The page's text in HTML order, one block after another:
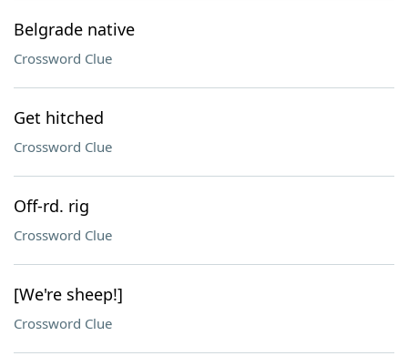
Belgrade native
Crossword Clue
Get hitched
Crossword Clue
Off-rd. rig
Crossword Clue
[We're sheep!]
Crossword Clue